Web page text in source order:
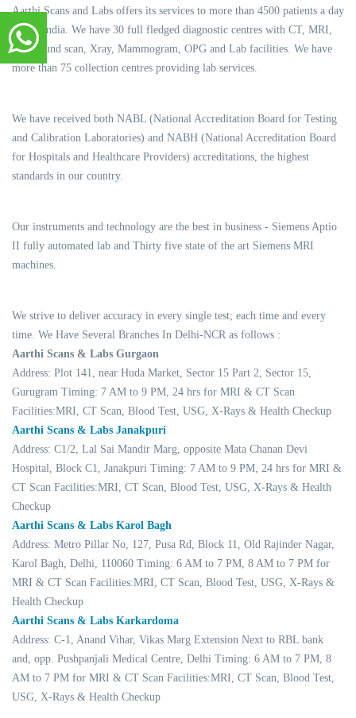
Aarthi Scans and Labs offers its services to more than 4500 patients a day
across India. We have 30 full fledged diagnostic centres with CT, MRI,
Ultrasound scan, Xray, Mammogram, OPG and Lab facilities. We have
more than 75 collection centres providing lab services.
We have received both NABL (National Accreditation Board for Testing
and Calibration Laboratories) and NABH (National Accreditation Board
for Hospitals and Healthcare Providers) accreditations, the highest
standards in our country.
Our instruments and technology are the best in business - Siemens Aptio
II fully automated lab and Thirty five state of the art Siemens MRI
machines.
We strive to deliver accuracy in every single test; each time and every
time. We Have Several Branches In Delhi-NCR as follows :
Aarthi Scans & Labs Gurgaon
Address: Plot 141, near Huda Market, Sector 15 Part 2, Sector 15,
Gurugram Timing: 7 AM to 9 PM, 24 hrs for MRI & CT Scan
Facilities:MRI, CT Scan, Blood Test, USG, X-Rays & Health Checkup
Aarthi Scans & Labs Janakpuri
Address: C1/2, Lal Sai Mandir Marg, opposite Mata Chanan Devi
Hospital, Block C1, Janakpuri Timing: 7 AM to 9 PM, 24 hrs for MRI &
CT Scan Facilities:MRI, CT Scan, Blood Test, USG, X-Rays & Health
Checkup
Aarthi Scans & Labs Karol Bagh
Address: Metro Pillar No, 127, Pusa Rd, Block 11, Old Rajinder Nagar,
Karol Bagh, Delhi, 110060 Timing: 6 AM to 7 PM, 8 AM to 7 PM for
MRI & CT Scan Facilities:MRI, CT Scan, Blood Test, USG, X-Rays &
Health Checkup
Aarthi Scans & Labs Karkardoma
Address: C-1, Anand Vihar, Vikas Marg Extension Next to RBL bank
and, opp. Pushpanjali Medical Centre, Delhi Timing: 6 AM to 7 PM, 8
AM to 7 PM for MRI & CT Scan Facilities:MRI, CT Scan, Blood Test,
USG, X-Rays & Health Checkup